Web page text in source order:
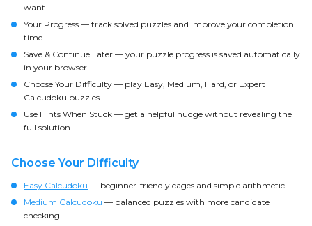
want
Your Progress — track solved puzzles and improve your completion
time
Save & Continue Later — your puzzle progress is saved automatically
in your browser
Choose Your Difficulty — play Easy, Medium, Hard, or Expert
Calcudoku puzzles
Use Hints When Stuck — get a helpful nudge without revealing the
full solution
Choose Your Difficulty
Easy Calcudoku — beginner-friendly cages and simple arithmetic
Medium Calcudoku — balanced puzzles with more candidate
checking